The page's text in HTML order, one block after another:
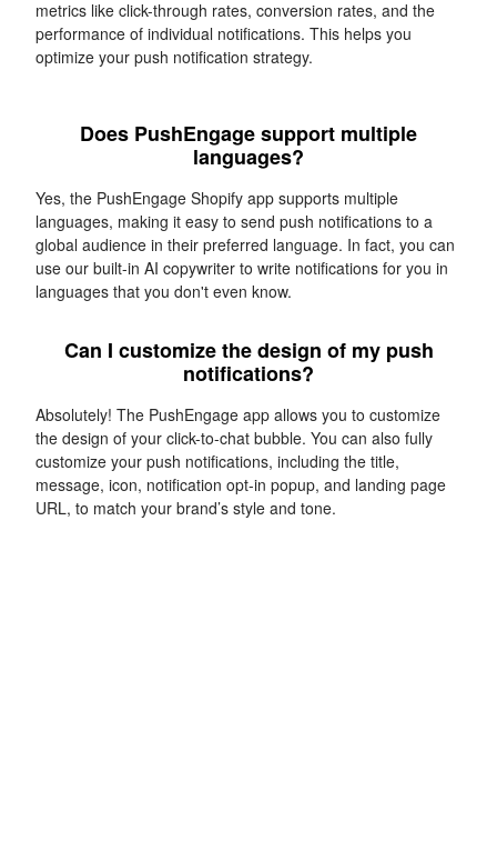
metrics like click-through rates, conversion rates, and the
performance of individual notifications. This helps you
optimize your push notification strategy.
Does PushEngage support multiple
languages?
Yes, the PushEngage Shopify app supports multiple
languages, making it easy to send push notifications to a
global audience in their preferred language. In fact, you can
use our built-in AI copywriter to write notifications for you in
languages that you don't even know.
Can I customize the design of my push
notifications?
Absolutely! The PushEngage app allows you to customize
the design of your click-to-chat bubble. You can also fully
customize your push notifications, including the title,
message, icon, notification opt-in popup, and landing page
URL, to match your brand’s style and tone.